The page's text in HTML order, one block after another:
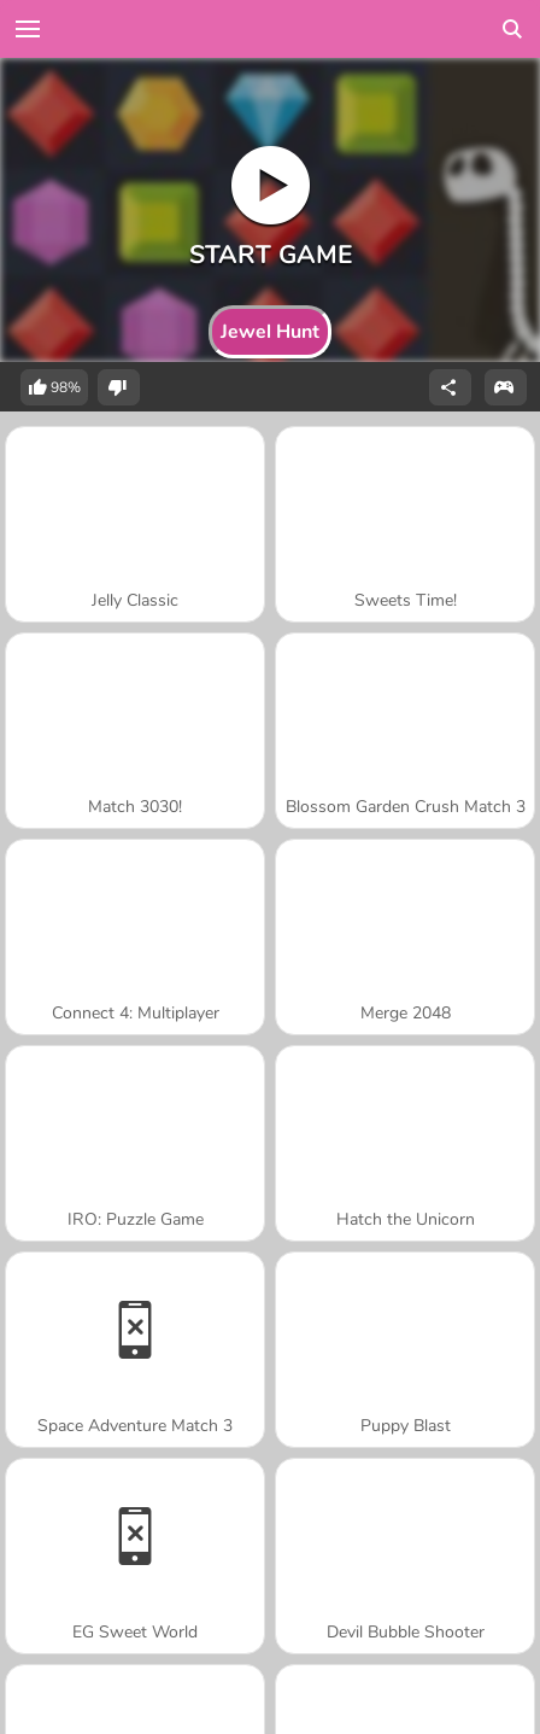
Jewel Hunt
98%
Jelly Classic Sweets Time!
Match 3030! Blossom Garden Crush Match 3
Connect 4: Multiplayer Merge 2048
IRO: Puzzle Game Hatch the Unicorn
Space Adventure Match 3 Puppy Blast
EG Sweet World Devil Bubble Shooter